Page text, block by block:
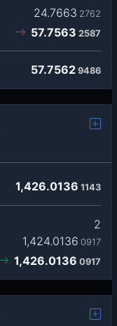
24.7663 2762
57.7563 2587
57.7562 9486
1,426.0136 1143
2
1,424.0136 0917
1,426.0136 0917